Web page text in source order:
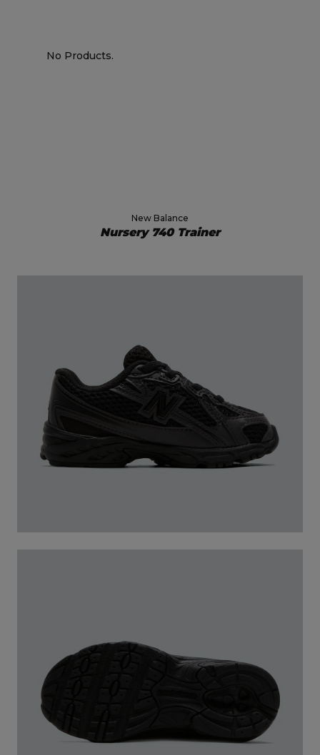
No Products.
New Balance
Nursery 740 Trainer